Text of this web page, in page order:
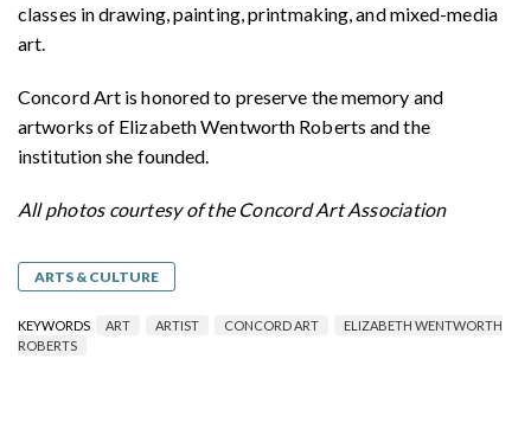
classes in drawing, painting, printmaking, and mixed-media
art.
Concord Art is honored to preserve the memory and
artworks of Elizabeth Wentworth Roberts and the
institution she founded.
All photos courtesy of the Concord Art Association
ARTS & CULTURE
KEYWORDS ART ARTIST CONCORD ART
ELIZABETH WENTWORTH
ROBERTS